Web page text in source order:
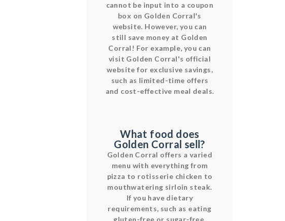
cannot be input into a coupon
box on Golden Corral's
website. However, you can
still save money at Golden
Corral! For example, you can
visit Golden Corral's official
website for exclusive savings,
such as limited-time offers
and cost-effective meal deals.
What food does
Golden Corral sell?
Golden Corral offers a varied
menu with everything from
pizza to rotisserie chicken to
mouthwatering sirloin steak.
If you have dietary
requirements, such as eating
gluten-free or sugar-free,